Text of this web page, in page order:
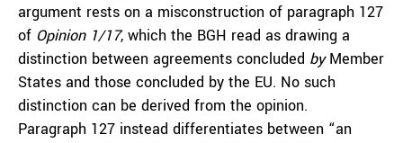
argument rests on a misconstruction of paragraph 127
of Opinion 1/17, which the BGH read as drawing a
distinction between agreements concluded byMember
States and those concluded by the EU. No such
distinction can be derived from the opinion.
Paragraph 127 instead differentiates between “an